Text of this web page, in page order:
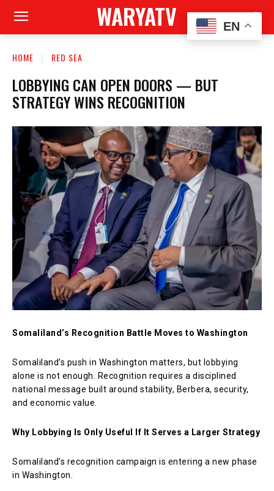
WARYATV
HOME RED SEA
LOBBYING CAN OPEN DOORS — BUT
STRATEGY WINS RECOGNITION
Somaliland’s Recognition Battle Moves to Washington
Somaliland’s push in Washington matters, but lobbying
alone is not enough. Recognition requires a disciplined
national message built around stability, Berbera, security,
and economic value.
Why Lobbying Is Only Useful If It Serves a Larger Strategy
Somaliland’s recognition campaign is entering a new phase
in Washington.
EN